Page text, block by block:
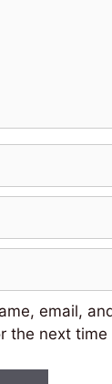
email,
the next time